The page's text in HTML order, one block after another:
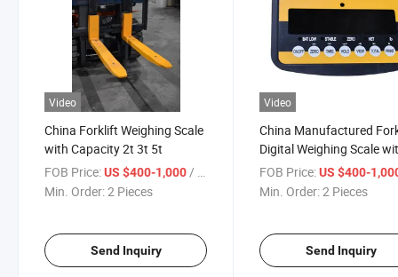
Video
China Forklift Weighing Scale
with Capacity 2t 3t 5t
FOB Price:US $400-1,000/ Piece
Min. Order:2 Pieces
Send Inquiry
Video
China Manufactured
Digital Weighing Scale
Load Cell Electronic
FOB Price: US $400-
Min. Order:2 Pieces
Send Inquiry